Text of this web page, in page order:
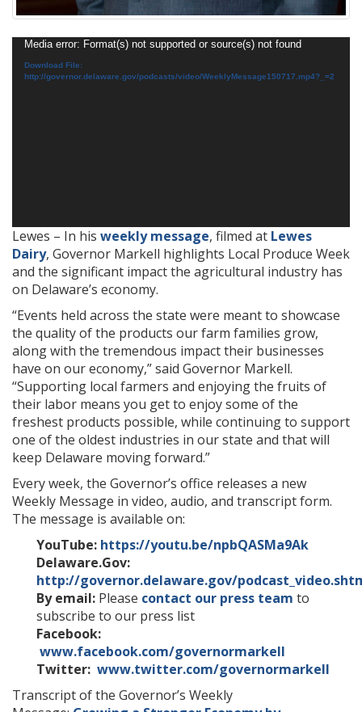
Video
Player
Media error: Format(s) not supported or source(s) not found
Download File:
http://governor.delaware.gov/podcasts/video/WeeklyMessage150717.mp4?_=2
Lewes – In his weekly message, filmed at Lewes
Dairy, Governor Markell highlights Local Produce Week
and the significant impact the agricultural industry has
on Delaware’s economy.
“Events held across the state were meant to showcase
the quality of the products our farm families grow,
along with the tremendous impact their businesses
have on our economy,” said Governor Markell.
“Supporting local farmers and enjoying the fruits of
their labor means you get to enjoy some of the
freshest products possible, while continuing to support
one of the oldest industries in our state and that will
keep Delaware moving forward.”
Every week, the Governor’s office releases a new
Weekly Message in video, audio, and transcript form.
The message is available on:
YouTube: https://youtu.be/npbQASMa9Ak
Delaware.Gov:
http://governor.delaware.gov/
By email: Please contact our press team to
subscribe to our press list
Facebook:
www.facebook.com/governormarkell
Twitter: www.twitter.com/governormarkell
Transcript of the Governor’s Weekly